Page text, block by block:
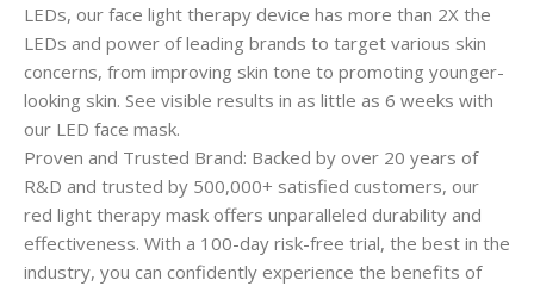
LEDs, our face light therapy device has more than 2X the
LEDs and power of leading brands to target various skin
concerns, from improving skin tone to promoting younger-
looking skin. See visible results in as little as 6 weeks with
our LED face mask.
Proven and Trusted Brand: Backed by over 20 years of
R&D and trusted by 500,000+ satisfied customers, our
red light therapy mask offers unparalleled durability and
effectiveness. With a 100-day risk-free trial, the best in the
industry, you can confidently experience the benefits of